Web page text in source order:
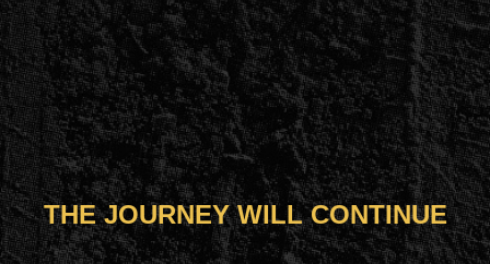
THE JOURNEY WILL CONTINUE